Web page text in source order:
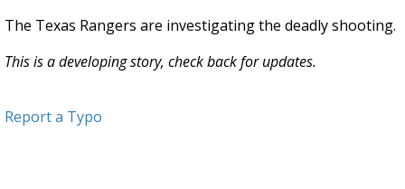
The Texas Rangers are investigating the deadly shooting.
This is a developing story, check back for updates.
Report a Typo